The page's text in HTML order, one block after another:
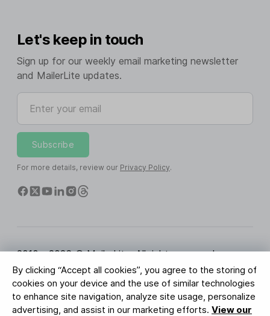
By clicking “Accept all cookies”, you agree to the storing of
cookies on your device and the use of similar technologies
to enhance site navigation, analyze site usage, personalize
advertising, and assist in our marketing efforts. View our
Let's keep in touch
Sign up for our weekly email marketing newsletter
and MailerLite updates.
Enter your email
Subscribe
For more details, review our Privacy Policy.
2010 - 2026 © MailerLite. All rights reserved.
Terms of Service Privacy Policy
Trust Page
Cookies Settings
Brand Assets
BUREAU VERITAS